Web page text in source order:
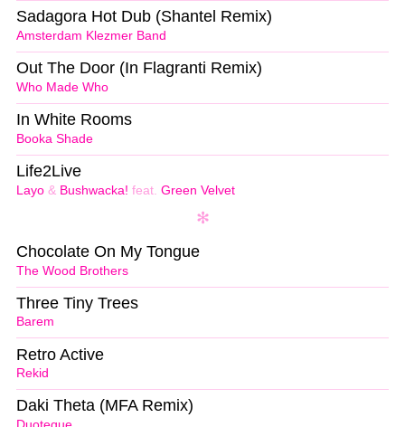
Amsterdam Klezmer Band
Sadagora Hot Dub (Shantel Remix)
Who Made Who
Out The Door (In Flagranti Remix)
Booka Shade
In White Rooms
Layo & Bushwacka! feat. Green Velvet
Life2Live
The Wood Brothers
Chocolate On My Tongue
Barem
Three Tiny Trees
Rekid
Retro Active
Daki Theta (MFA Remix)